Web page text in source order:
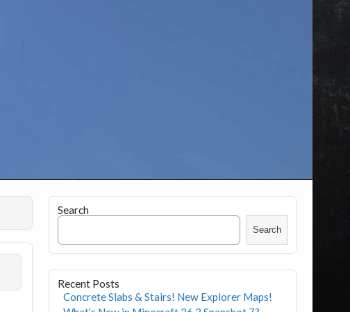
Search
Search
Recent Posts
Concrete Slabs & Stairs! New Explorer Maps!